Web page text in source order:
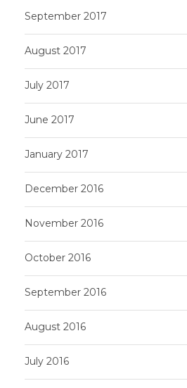
September 2017
August 2017
July 2017
June 2017
January 2017
December 2016
November 2016
October 2016
September 2016
August 2016
July 2016